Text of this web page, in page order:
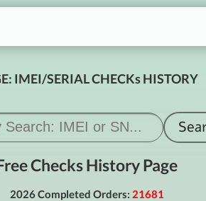
IMEI/SERIAL CHECKs HISTORY
Checks History Page
2026 Completed Orders: 21681